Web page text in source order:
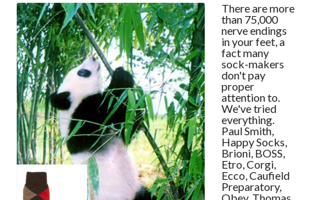
There are more
than 75,000
nerve endings
in your feet, a
fact many
sock-makers
don't pay
proper
attention to.
We've tried
everything.
Paul Smith,
Happy Socks,
Brioni, BOSS,
Etro, Corgi,
Ecco, Caufield
Preparatory,
Obey, Thomas